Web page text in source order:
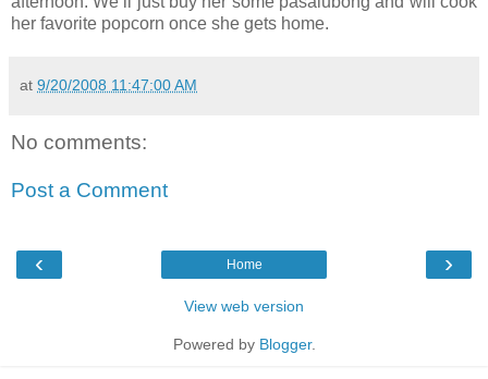
her favorite popcorn once she gets home.
at 9/20/2008 11:47:00 AM
No comments:
Post a Comment
‹ ›
Home
View web version
Powered by Blogger.